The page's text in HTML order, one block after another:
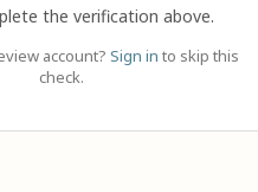
the verification above.
account? Sign in to skip this
check.